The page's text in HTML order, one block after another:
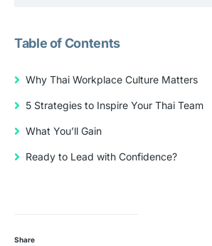
Table of Contents
Why Thai Workplace Culture Matters
5 Strategies to Inspire Your Thai Team
What You’ll Gain
Ready to Lead with Confidence?
Share